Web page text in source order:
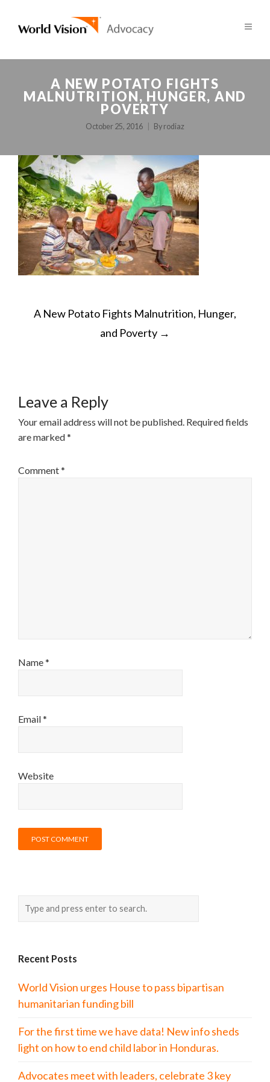
A NEW POTATO FIGHTS
MALNUTRITION, HUNGER, AND
POVERTY
October 25, 2016 By rodiaz
POST
NAVIGATION
A New Potato Fights Malnutrition, Hunger,
and Poverty →
Leave a Reply
Your email address will not be published. Required fields
are marked*
Comment*
Name*
Email*
Website
Recent Posts
World Vision urges House to pass bipartisan
humanitarian funding bill
For the first time we have data! New info sheds
light on how to end child labor in Honduras.
Advocates meet with leaders, celebrate 3 key